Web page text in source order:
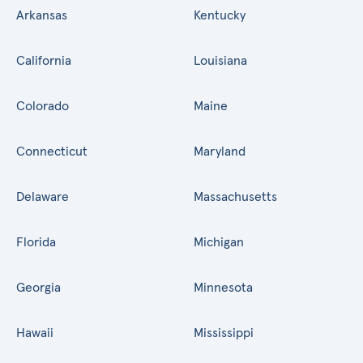
Arkansas
California
Colorado
Connecticut
Delaware
Florida
Georgia
Hawaii
Kentucky
Louisiana
Maine
Maryland
Massachusetts
Michigan
Minnesota
Mississippi